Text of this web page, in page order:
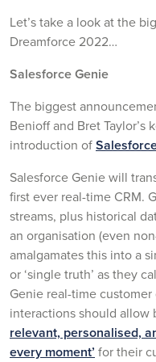
Let’s take a look at the
Dreamforce 2022…
Salesforce Genie
The biggest
Benioff and Bret Taylor’s
introduction of
Salesforce Genie will
first ever real-time CRM.
streams, plus historical
an organisation (even
amalgamates this into a
or ‘single truth’ as they
Genie real-time
interactions should allow
relevant, personalised,
every moment’ for their